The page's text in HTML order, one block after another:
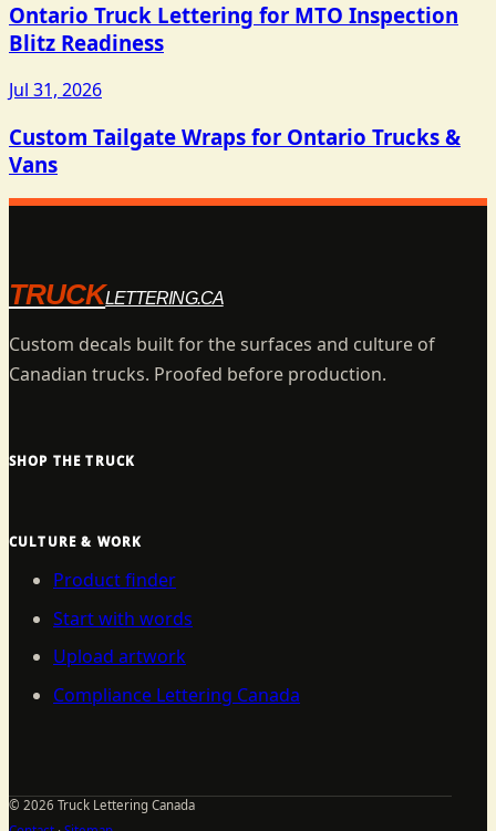
Ontario Truck Lettering for MTO Inspection
Blitz Readiness
Jul 31, 2026
Custom Tailgate Wraps for Ontario Trucks &
Vans
TRUCKLETTERING.CA
Custom decals built for the surfaces and culture of
Canadian trucks. Proofed before production.
SHOP THE TRUCK
CULTURE & WORK
Product finder
Start with words
Upload artwork
Compliance Lettering Canada
© 2026 Truck Lettering Canada